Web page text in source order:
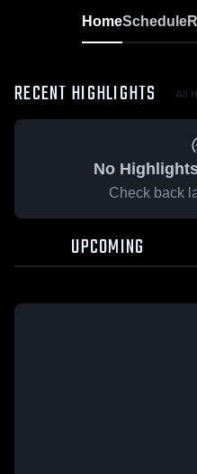
HomeSchedule
RECENT HIGHLIGHTS All
No
Check back
UPCOMING